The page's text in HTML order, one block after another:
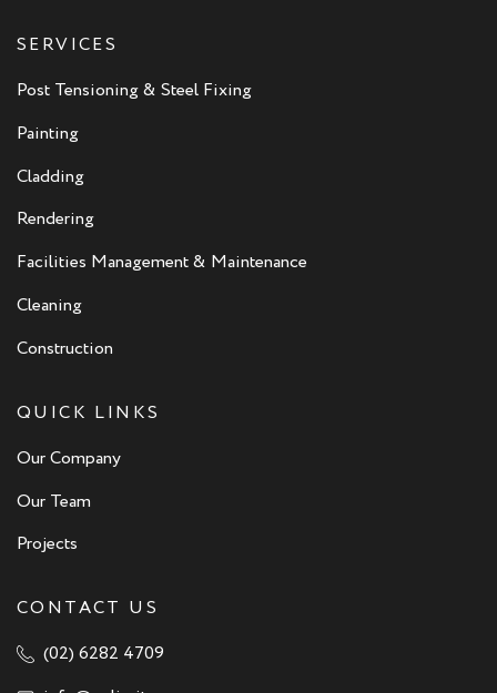
SERVICES
Post Tensioning & Steel Fixing
Painting
Cladding
Rendering
Facilities Management & Maintenance
Cleaning
Construction
QUICK LINKS
Our Company
Our Team
Projects
CONTACT US
(02) 6282 4709